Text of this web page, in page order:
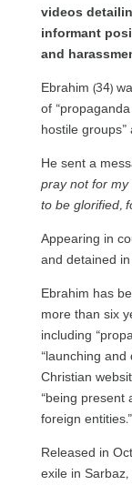
videos
informant
and
Ebrahim (34)
of
hostile
He sent a
pray not for
to be glorified,
Appearing in
and detained
Ebrahim has
more than six
including
“launching and
Christian
“being present
foreign entities.”
Released in
exile in